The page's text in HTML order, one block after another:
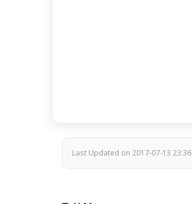
Last Updated on 2017-07-13 23:36